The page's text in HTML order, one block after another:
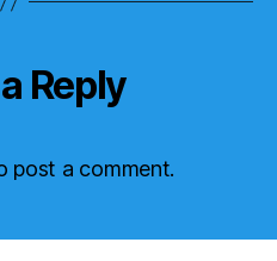
Reply
post a comment.